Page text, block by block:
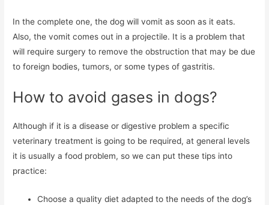
In the complete one, the dog will vomit as soon as it eats.
Also, the vomit comes out in a projectile. It is a problem that
will require surgery to remove the obstruction that may be due
to foreign bodies, tumors, or some types of gastritis.
How to avoid gases in dogs?
Although if it is a disease or digestive problem a specific
veterinary treatment is going to be required, at general levels
it is usually a food problem, so we can put these tips into
practice:
Choose a quality diet adapted to the needs of the dog’s